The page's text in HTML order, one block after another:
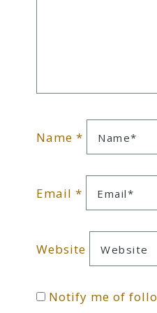
Name *
Email *
Website
Notify me of